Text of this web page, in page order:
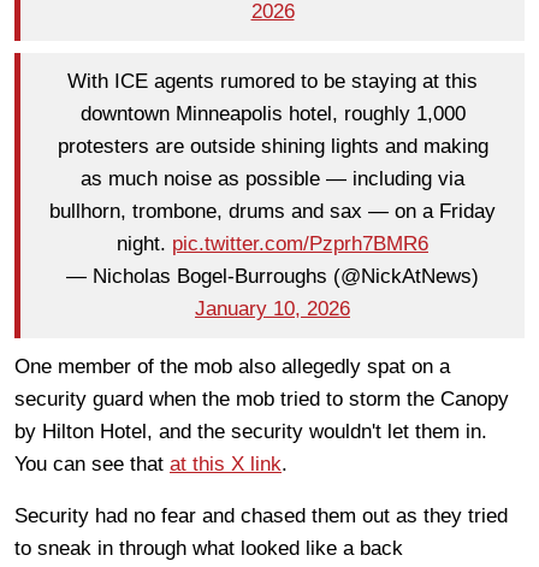
2026
With ICE agents rumored to be staying at this
downtown Minneapolis hotel, roughly 1,000
protesters are outside shining lights and making
as much noise as possible — including via
bullhorn, trombone, drums and sax — on a Friday
night. pic.twitter.com/Pzprh7BMR6
— Nicholas Bogel-Burroughs (@NickAtNews)
January 10, 2026
One member of the mob also allegedly spat on a
security guard when the mob tried to storm the Canopy
by Hilton Hotel, and the security wouldn't let them in.
You can see that at this X link.
Security had no fear and chased them out as they tried
to sneak in through what looked like a back